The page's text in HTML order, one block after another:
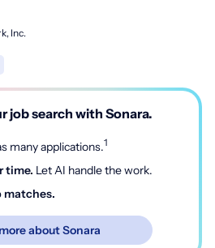
Inc.
job search with Sonara.
many applications.1
time. Let AI handle the work.
matches.
about Sonara